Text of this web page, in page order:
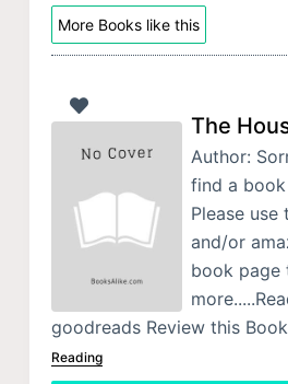
More Books like this
The
Author:
find a
Please
and/or
book page
goodreads Review this
Reading